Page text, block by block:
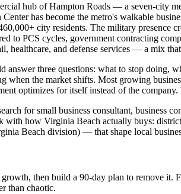
hub of Hampton Roads — a seven-city
has become the metro's walkable
city residents. The military presence
to PCS cycles, government contracting
healthcare, and defense services — a mix
answer three questions: what to stop
the market shifts. Most growing
optimizes for itself instead of the
for small business consultant, business
with how Virginia Beach actually buys:
Beach division) — that shape local
then build a 90-day plan to remove
than chaotic.